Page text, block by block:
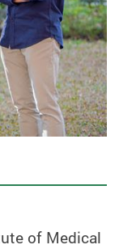
of Medical